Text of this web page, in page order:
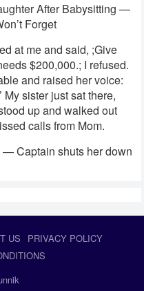
After Babysitting —
Forget
at me and said, ;Give
$200,000.; I refused.
and raised her voice:
My sister just sat there,
up and walked out
calls from Mom.
Captain shuts her down
US
PRIVACY POLICY